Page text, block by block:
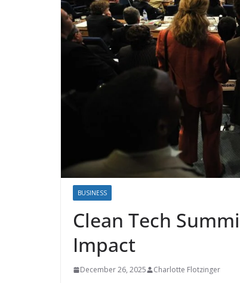
BUSINESS
Clean Tech
Impact
December 26, 2025 Charlotte Flotzinger